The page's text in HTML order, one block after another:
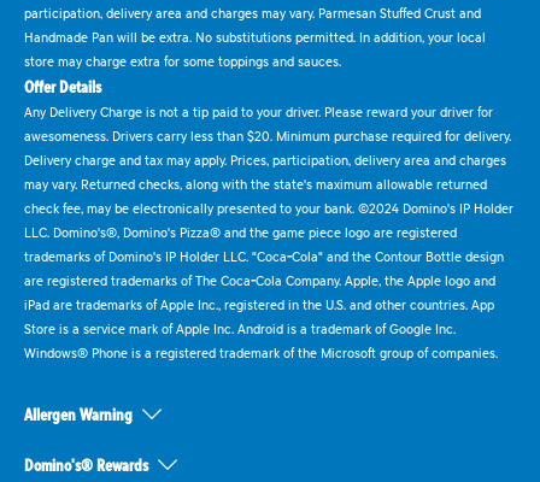
participation, delivery area and charges may vary. Parmesan Stuffed Crust and
Handmade Pan will be extra. No substitutions permitted. In addition, your local
store may charge extra for some toppings and sauces.
Offer Details
Any Delivery Charge is not a tip paid to your driver. Please reward your driver for
awesomeness. Drivers carry less than $20. Minimum purchase required for delivery.
Delivery charge and tax may apply. Prices, participation, delivery area and charges
may vary. Returned checks, along with the state's maximum allowable returned
check fee, may be electronically presented to your bank. ©2024 Domino's IP Holder
LLC. Domino's®, Domino's Pizza® and the game piece logo are registered
trademarks of Domino's IP Holder LLC. "Coca-Cola" and the Contour Bottle design
are registered trademarks of The Coca-Cola Company. Apple, the Apple logo and
iPad are trademarks of Apple Inc., registered in the U.S. and other countries. App
Store is a service mark of Apple Inc. Android is a trademark of Google Inc.
Windows® Phone is a registered trademark of the Microsoft group of companies.
Allergen Warning
Domino's® Rewards